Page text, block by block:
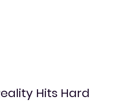
Hits Hard